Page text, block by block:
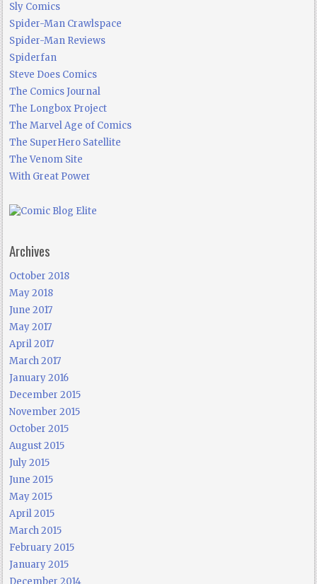
Sly Comics
Spider-Man Crawlspace
Spider-Man Reviews
Spiderfan
Steve Does Comics
The Comics Journal
The Longbox Project
The Marvel Age of Comics
The SuperHero Satellite
The Venom Site
With Great Power
Archives
October 2018
May 2018
June 2017
May 2017
April 2017
March 2017
January 2016
December 2015
November 2015
October 2015
August 2015
July 2015
June 2015
May 2015
April 2015
March 2015
February 2015
January 2015